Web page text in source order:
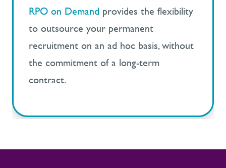
RPO on Demand provides the flexibility
to outsource your permanent
recruitment on an ad hoc basis, without
the commitment of a long-term
contract.